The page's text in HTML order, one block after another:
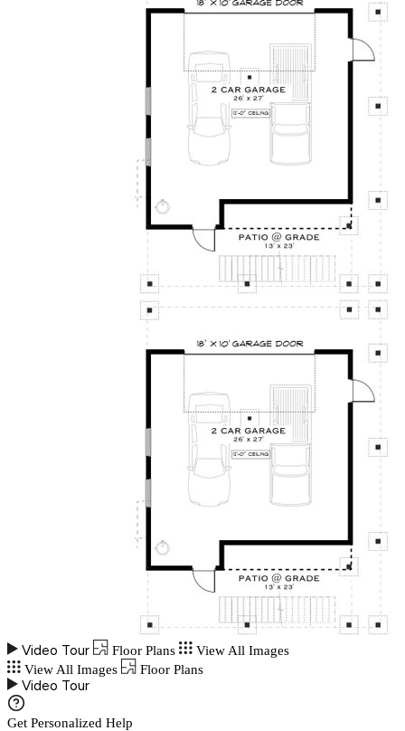
Video Tour Floor Plans
View All Images
View All Images
Floor Plans
Video Tour
Get Personalized Help